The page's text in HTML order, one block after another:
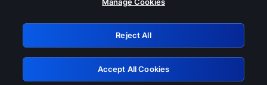
GRN: 0.861c2117.1786180029.69f44c03
Retry
Reject All
Accept All Cookies